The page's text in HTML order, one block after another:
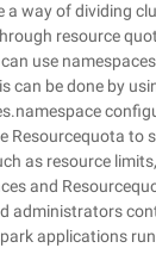
a way of dividing
resource
use
can be done by
Resourcequota to
as resource
and
administrators
applications